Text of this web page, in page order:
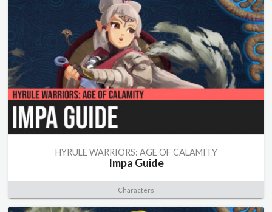
HYRULE WARRIORS: AGE OF CALAMITY
Impa Guide
Characters